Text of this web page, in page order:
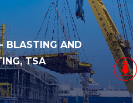
BLASTING AND
TSA